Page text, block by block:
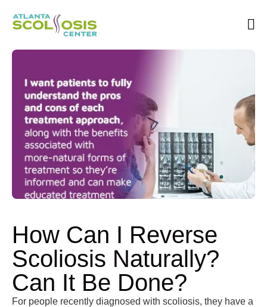
How Can I Reverse
Scoliosis Naturally?
Can It Be Done?
For people recently diagnosed with scoliosis, they have a